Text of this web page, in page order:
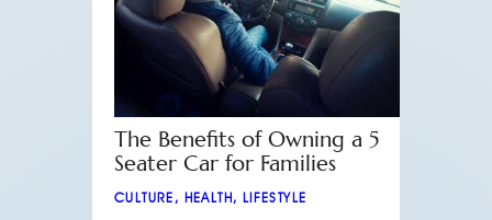
The Benefits of Owning a 5
Seater Car for Families
CULTURE , HEALTH, LIFESTYLE